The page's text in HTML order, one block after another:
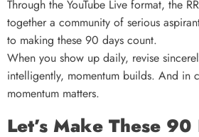
Through the YouTube Live format, the
together a community of serious
to making these 90 days count.
When you show up daily, revise
intelligently, momentum builds. And in
momentum matters.
Let’s Make These 90